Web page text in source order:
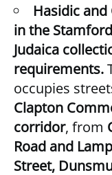
Hasidic
in the
Judaica
requirements.
occupies
Clapton
corridor, from
Road and
Street,